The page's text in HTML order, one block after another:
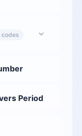
codes
Period